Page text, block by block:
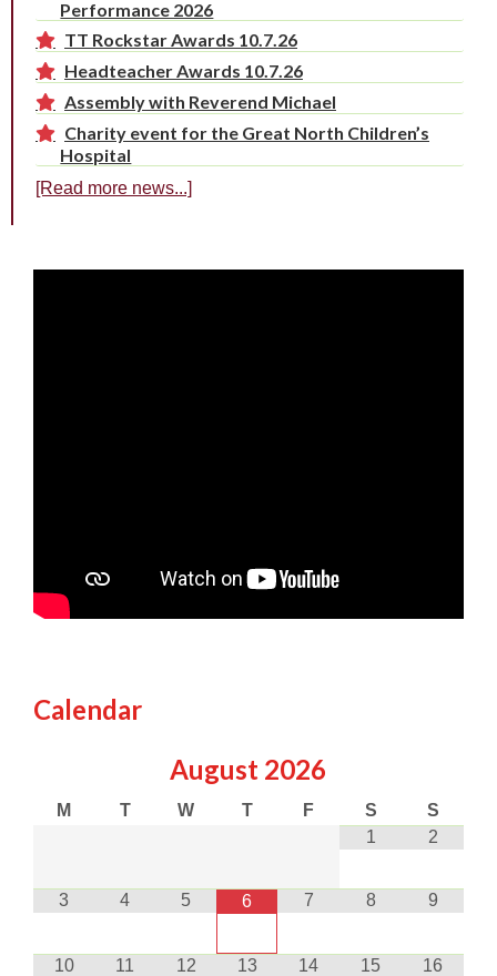
Performance 2026
TT Rockstar Awards 10.7.26
Headteacher Awards 10.7.26
Assembly with Reverend Michael
Charity event for the Great North Children’s
Hospital
[Read more news...]
Calendar
August 2026
M T W T F S
S
1
2
3 4 5 6 7 8 9
10 11 12 13 14 15 16